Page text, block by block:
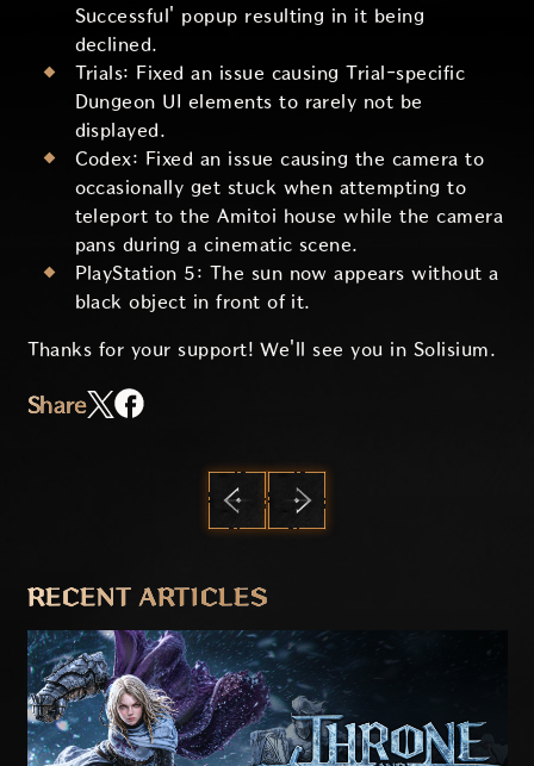
Successful' popup resulting in it being
declined.
Trials: Fixed an issue causing Trial-specific
Dungeon UI elements to rarely not be
displayed.
Codex: Fixed an issue causing the camera to
occasionally get stuck when attempting to
teleport to the Amitoi house while the camera
pans during a cinematic scene.
PlayStation 5: The sun now appears without a
black object in front of it.
Thanks for your support! We'll see you in Solisium.
Share
RECENT ARTICLES